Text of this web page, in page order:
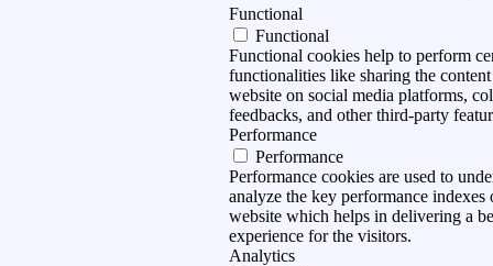
Functional
Functional
Functional cookies help to perform
functionalities like sharing the
website on social media platforms,
feedbacks, and other third-party
Performance
Performance
Performance cookies are used to
analyze the key performance indexes
website which helps in delivering a
experience for the visitors.
Analytics